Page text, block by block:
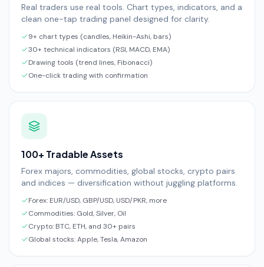
Real traders use real tools. Chart types, indicators, and a
clean one-tap trading panel designed for clarity.
9+ chart types (candles, Heikin-Ashi, bars)
30+ technical indicators (RSI, MACD, EMA)
Drawing tools (trend lines, Fibonacci)
One-click trading with confirmation
100+ Tradable Assets
Forex majors, commodities, global stocks, crypto pairs
and indices — diversification without juggling platforms.
Forex: EUR/USD, GBP/USD, USD/PKR, more
Commodities: Gold, Silver, Oil
Crypto: BTC, ETH, and 30+ pairs
Global stocks: Apple, Tesla, Amazon